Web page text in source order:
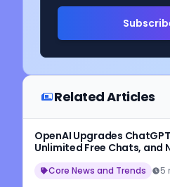
Related Articles
OpenAI Upgrades
Unlimited Free Chats, and
Core News and Trends 5